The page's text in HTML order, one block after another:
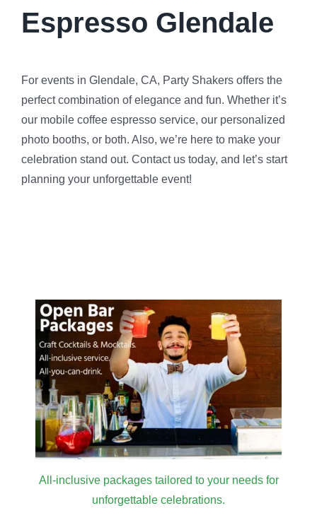
Espresso Glendale
For events in Glendale, CA, Party Shakers offers the
perfect combination of elegance and fun. Whether it’s
our mobile coffee espresso service, our personalized
photo booths, or both. Also, we’re here to make your
celebration stand out. Contact us today, and let’s start
planning your unforgettable event!
All-inclusive packages tailored to your needs for
unforgettable celebrations.